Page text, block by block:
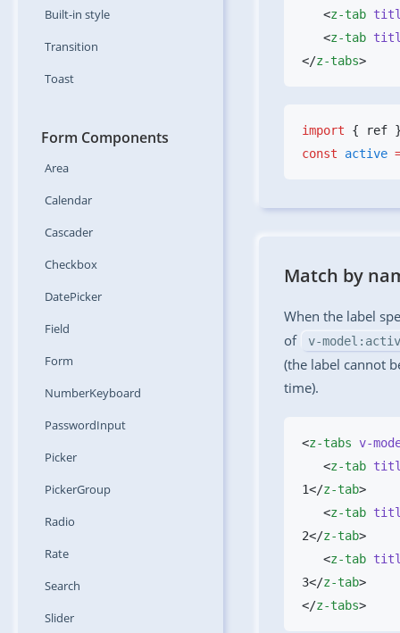
Built-in style
Transition
Toast
Form Components
Area
Calendar
Cascader
Checkbox
DatePicker
Field
Form
NumberKeyboard
PasswordInput
Picker
PickerGroup
Radio
Rate
Search
Slider
   <
z-tab
   <
z-tab
</z-tabs
import { ref
const active
Match by
When the label
of
v-
(the label cannot
time).
<z-tabs v-
   <
z-tab
1</z-tab
   <
z-tab
2</z-tab
   <
z-tab
3</z-tab
</z-tabs